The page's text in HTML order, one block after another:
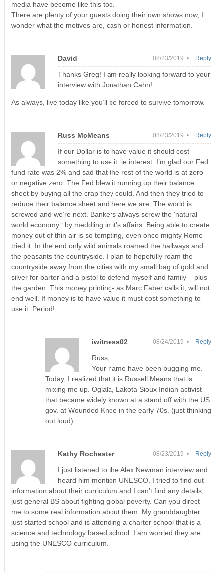
media have become like this too.
There are plenty of your guests doing their own shows now, I
wonder what the motives are, cash or honest information.
David 08/23/2019 •
Thanks Greg! I am really looking forward to your
interview with Jonathan Cahn!
As always, live today like you’ll be forced to survive tomorrow.
Reply
Russ McMeans 08/23/2019 •
If our Dollar is to have value it should cost
something to use it: ie interest. I’m glad our Fed
fund rate was 2% and sad that the rest of the world is at zero
or negative zero. The Fed blew it running up their balance
sheet by buying all the crap they could. And then they tried to
reduce their balance sheet and here we are. The world is
screwed and we’re next. Bankers always screw the ‘natural
world economy ‘ by meddling in it’s affairs. Being able to create
money out of thin air is so tempting, even once mighty Rome
tried it. In the end only wild animals roamed the hallways and
the peasants the countryside. I plan to hopefully roam the
countryside away from the cities with my small bag of gold and
silver for barter and a pistol to defend myself and family – plus
the garden. This money printing- as Marc Faber calls it; will not
end well. If money is to have value it must cost something to
use it. Period!
Reply
iwitness02 08/24/2019 •
Russ,
Your name have been bugging me.
Today, I realized that it is Russell Means that is
mixing me up. Oglala, Lakota Sioux Indian activist
that became widely known at a stand off with the US
gov. at Wounded Knee in the early 70s. (just thinking
out loud)
Reply
Kathy Rochester 08/23/2019 •
I just listened to the Alex Newman interview and
heard him mention UNESCO. I tried to find out
information about their curriculum and I can’t find any details,
just general BS about fighting global poverty. Can you direct
me to some real information about them. My granddaughter
just started school and is attending a charter school that is a
science and technology based school. I am worried they are
using the UNESCO curriculum.
Reply